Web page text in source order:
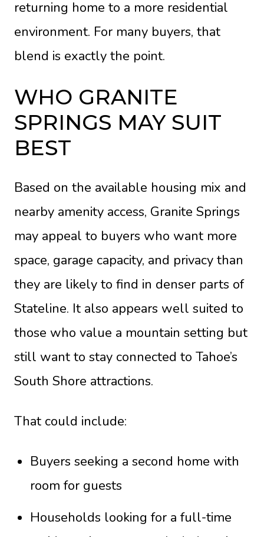
returning home to a more residential
environment. For many buyers, that
blend is exactly the point.
WHO GRANITE
SPRINGS MAY SUIT
BEST
Based on the available housing mix and
nearby amenity access, Granite Springs
may appeal to buyers who want more
space, garage capacity, and privacy than
they are likely to find in denser parts of
Stateline. It also appears well suited to
those who value a mountain setting but
still want to stay connected to Tahoe’s
South Shore attractions.
That could include:
Buyers seeking a second home with
room for guests
Households looking for a full-time